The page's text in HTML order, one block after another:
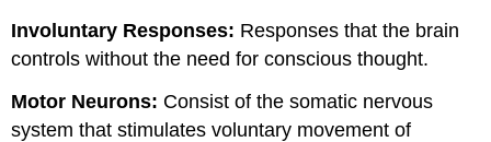
Involuntary Responses: Responses that the brain
controls without the need for conscious thought.
Motor Neurons: Consist of the somatic nervous
system that stimulates voluntary movement of